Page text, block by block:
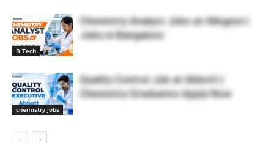
B Tech
Chemistry Analyst Jobs at Allegion |
Jobs in Bangalore
chemistry jobs
Quality Control Job at Abbott |
Chemistry Graduates Apply Now